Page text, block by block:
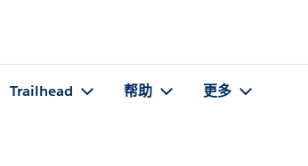
Trailhead 帮助 更多